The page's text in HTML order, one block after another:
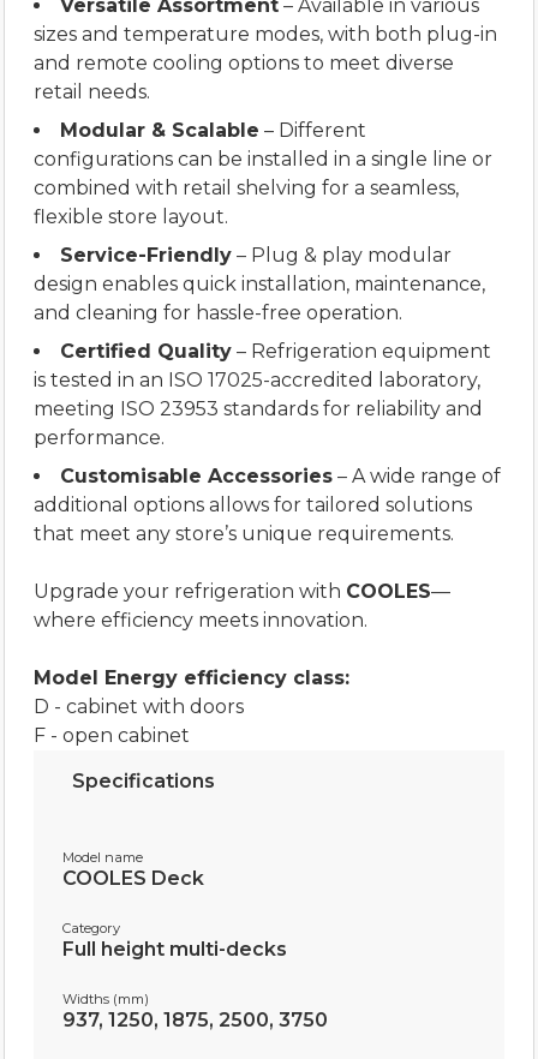
Specifications
Widths (mm)
937, 1250, 1875, 2500, 3750
Category
Full height multi-decks
Model name
COOLES Deck
Versatile Assortment – Available in various
sizes and temperature modes, with both plug-in
and remote cooling options to meet diverse
retail needs.
Modular & Scalable – Different
configurations can be installed in a single line or
combined with retail shelving for a seamless,
flexible store layout.
Service-Friendly – Plug & play modular
design enables quick installation, maintenance,
and cleaning for hassle-free operation.
Certified Quality – Refrigeration equipment
is tested in an ISO 17025-accredited laboratory,
meeting ISO 23953 standards for reliability and
performance.
Customisable Accessories – A wide range of
additional options allows for tailored solutions
that meet any store’s unique requirements.
Upgrade your refrigeration with COOLES—
where efficiency meets innovation.
Model Energy efficiency class:
D - cabinet with doors
F - open cabinet